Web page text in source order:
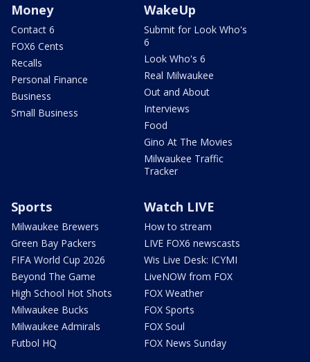
Money
Contact 6
FOX6 Cents
Recalls
Personal Finance
Business
Small Business
WakeUp
Submit for Look Who's
6
Look Who's 6
Real Milwaukee
Out and About
Interviews
Food
Gino At The Movies
Milwaukee Traffic
Tracker
Sports
Milwaukee Brewers
Green Bay Packers
FIFA World Cup 2026
Beyond The Game
High School Hot Shots
Milwaukee Bucks
Milwaukee Admirals
Futbol HQ
Watch LIVE
How to stream
LIVE FOX6 newscasts
Wis Live Desk: ICYMI
LiveNOW from FOX
FOX Weather
FOX Sports
FOX Soul
FOX News Sunday